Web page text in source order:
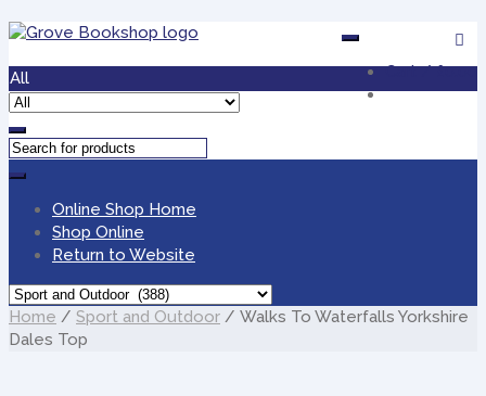
Skip
navigation
Skip
content
All Cart /£0.00
Online Shop Home
Shop Online
Return to Website
Home / Sport and Outdoor / Walks To Waterfalls Yorkshire
Dales Top